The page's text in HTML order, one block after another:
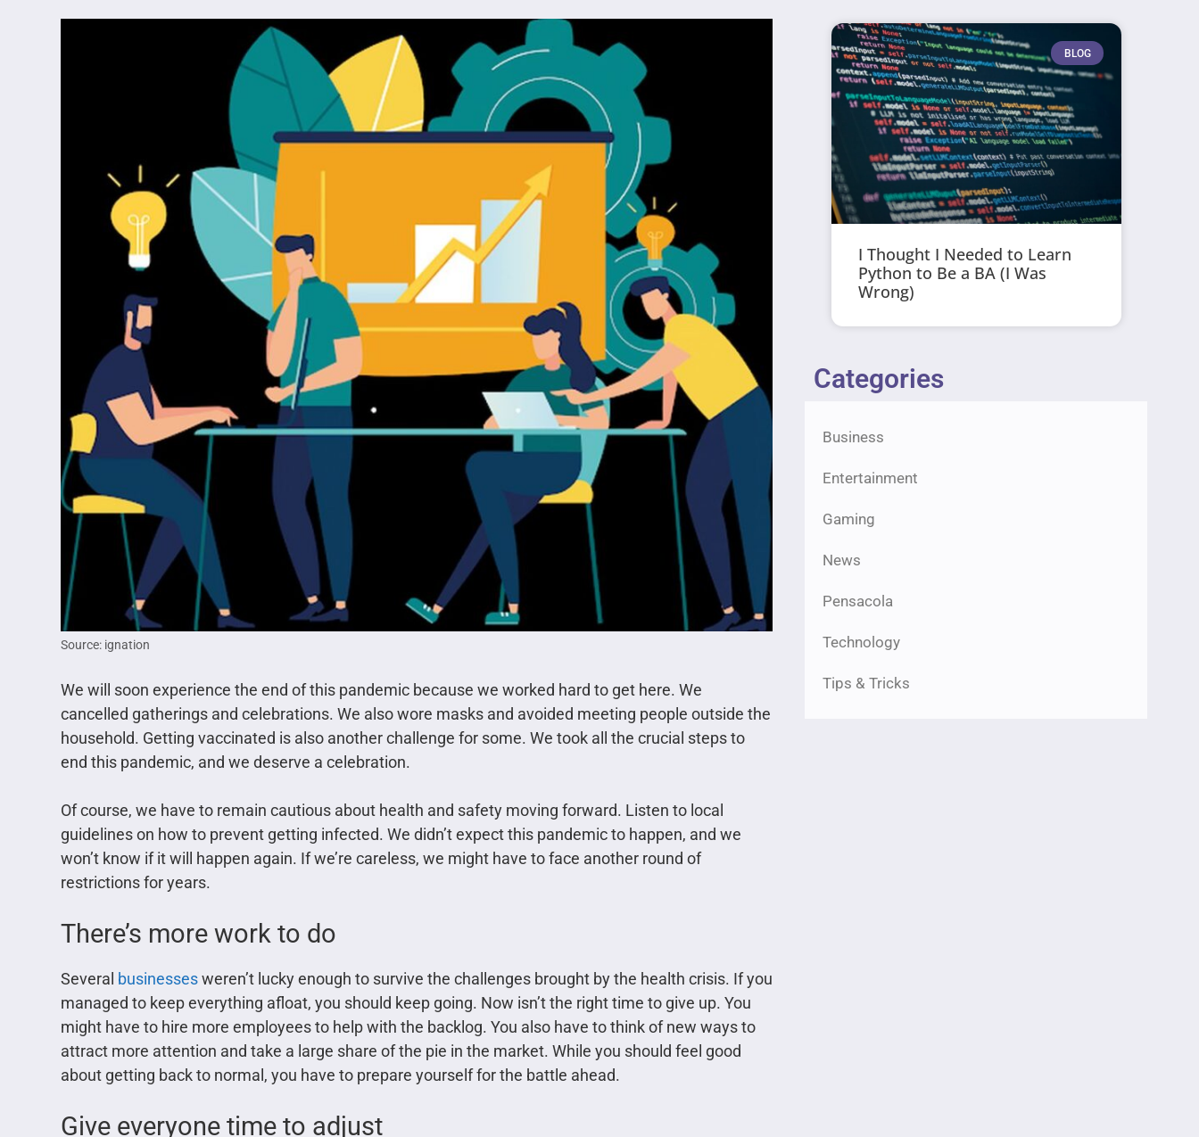
Source: ignation
We will soon experience the end of this pandemic because we worked hard to get here. We
cancelled gatherings and celebrations. We also wore masks and avoided meeting people outside the
household. Getting vaccinated is also another challenge for some. We took all the crucial steps to
end this pandemic, and we deserve a celebration.
Of course, we have to remain cautious about health and safety moving forward. Listen to local
guidelines on how to prevent getting infected. We didn’t expect this pandemic to happen, and we
won’t know if it will happen again. If we’re careless, we might have to face another round of
restrictions for years.
There’s more work to do
Several businessesweren’t lucky enough to survive the challenges brought by the health crisis. If you
managed to keep everything afloat, you should keep going. Now isn’t the right time to give up. You
might have to hire more employees to help with the backlog. You also have to think of new ways to
attract more attention and take a large share of the pie in the market. While you should feel good
about getting back to normal, you have to prepare yourself for the battle ahead.
Give everyone time to adjust
BLOG
I Thought I Needed to Learn
Python to Be a BA (I Was
Wrong)
Categories
Business
Entertainment
Gaming
News
Pensacola
Technology
Tips & Tricks